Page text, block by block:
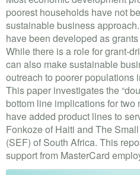
OUR IMPACT
DONATE
VOLUNTEER LOGIN
CONTACT US
FACEBOOK
TWITTER
poorest households have not
sustainable business
have been developed as
While there is a role for grant-
can also make sustainable
outreach to poorer populations
This paper investigates the
bottom line implications for
have added product lines to
Fonkoze of Haiti and The
(SEF) of South Africa. This
support from MasterCard